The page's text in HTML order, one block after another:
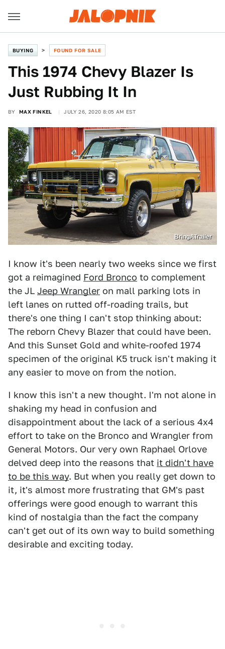
BUYING FOUND FOR SALE
This 1974 Chevy Blazer Is
Just Rubbing It In
BY MAX FINKEL JULY 26, 2020 8:05 AM EST
BringATrailer
I know it's been nearly two weeks since we first
got a reimagined Ford Bronco to complement
the JL Jeep Wrangler on mall parking lots in
left lanes on rutted off-roading trails, but
there's one thing I can't stop thinking about:
The reborn Chevy Blazer that could have been.
And this Sunset Gold and white-roofed 1974
specimen of the original K5 truck isn't making it
any easier to move on from the notion.
I know this isn't a new thought. I'm not alone in
shaking my head in confusion and
disappointment about the lack of a serious 4x4
effort to take on the Bronco and Wrangler from
General Motors. Our very own Raphael Orlove
delved deep into the reasons that it didn't have
to be this way. But when you really get down to
it, it's almost more frustrating that GM's past
offerings were good enough to warrant this
kind of nostalgia than the fact the company
can't get out of its own way to build something
desirable and exciting today.